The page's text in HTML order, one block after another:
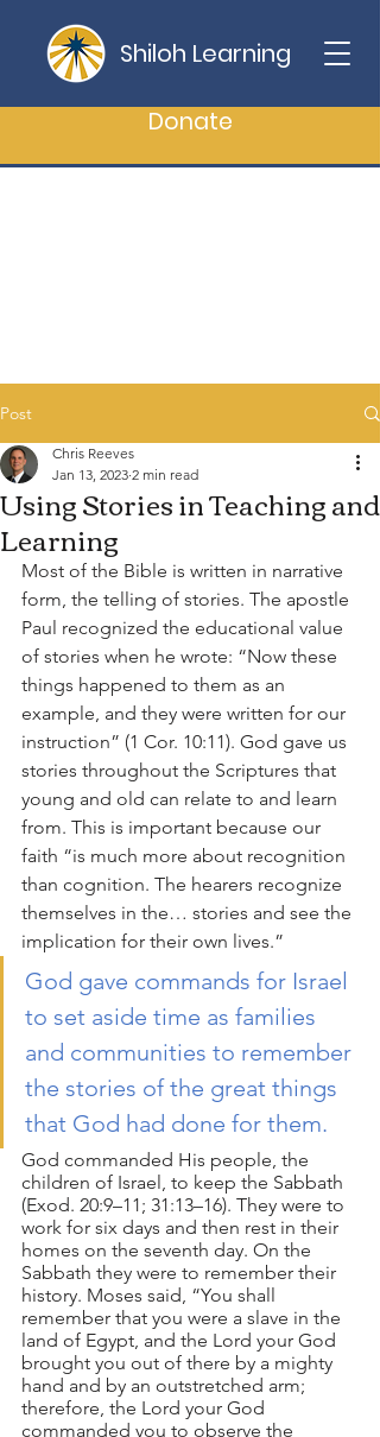
Shiloh Learning
Donate
Post
Using Stories in Teaching and
Learning
Chris Reeves
Jan 13, 2023 2 min read
Most of the Bible is written in narrative
form, the telling of stories. The apostle
Paul recognized the educational value
of stories when he wrote: “Now these
things happened to them as an
example, and they were written for our
instruction” (1 Cor. 10:11). God gave us
stories throughout the Scriptures that
young and old can relate to and learn
from. This is important because our
faith “is much more about recognition
than cognition. The hearers recognize
themselves in the… stories and see the
implication for their own lives.”
God gave commands for Israel
to set aside time as families
and communities to remember
the stories of the great things
that God had done for them.
God commanded His people, the
children of Israel, to keep the Sabbath
(Exod. 20:9–11; 31:13–16). They were to
work for six days and then rest in their
homes on the seventh day. On the
Sabbath they were to remember their
history. Moses said, “You shall
remember that you were a slave in the
land of Egypt, and the Lord your God
brought you out of there by a mighty
hand and by an outstretched arm;
therefore, the Lord your God
commanded you to observe the